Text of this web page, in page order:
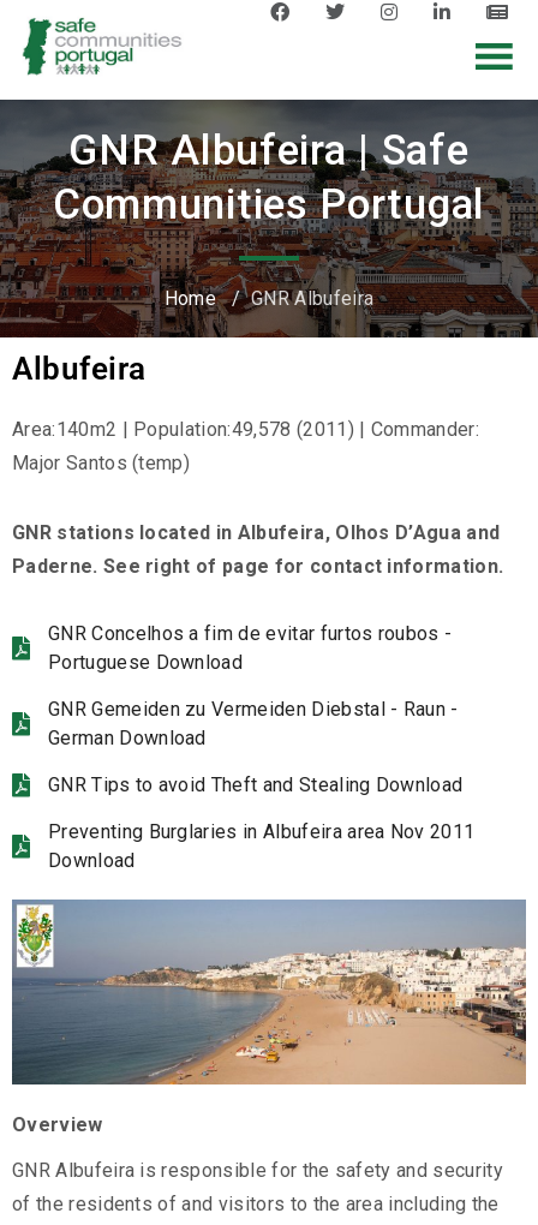
GNR Albufeira | Safe
Communities Portugal
Home/GNR Albufeira
Albufeira
Area:140m2 | Population:49,578 (2011) | Commander:
Major Santos (temp)
GNR stations located in Albufeira, Olhos D’Agua and
Paderne. See right of page for contact information.
GNR Concelhos a fim de evitar furtos roubos -
Portuguese Download
GNR Gemeiden zu Vermeiden Diebstal - Raun -
German Download
GNR Tips to avoid Theft and Stealing Download
Preventing Burglaries in Albufeira area Nov 2011
Download
Overview
GNR Albufeira is responsible for the safety and security
of the residents of and visitors to the area including the